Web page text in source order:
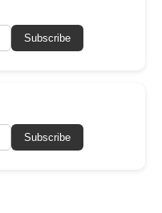
Subscribe
Subscribe